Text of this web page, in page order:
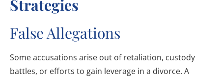
Strategies
False Allegations
Some accusations arise out of retaliation, custody
battles, or efforts to gain leverage in a divorce. A